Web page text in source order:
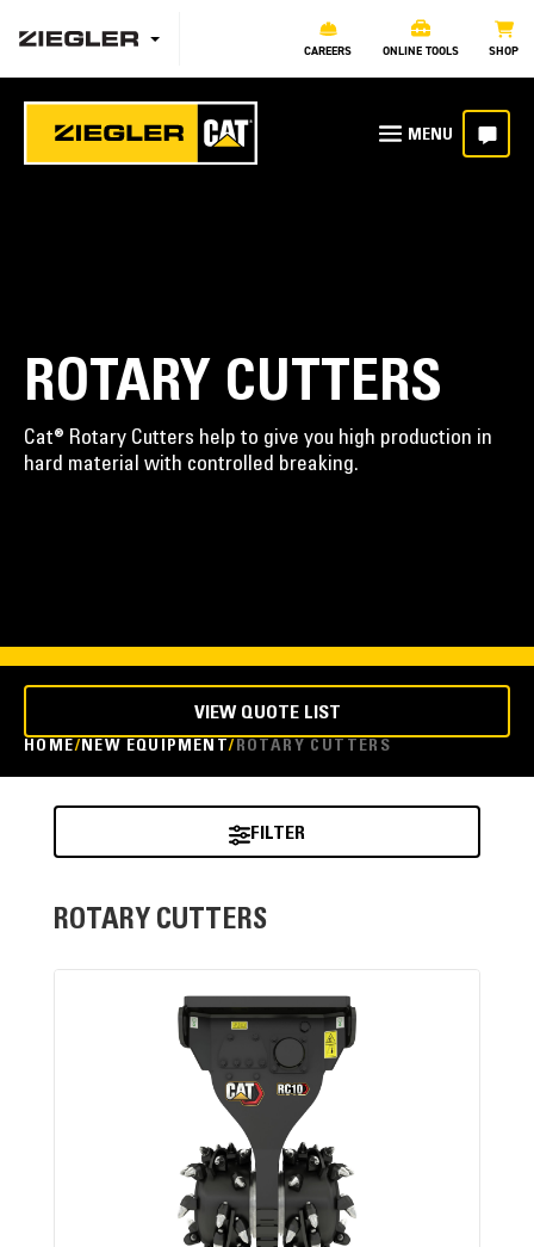
CAREERS ONLINE TOOLS SHOP
ROTARY CUTTERS
Cat® Rotary Cutters help to give you high production in
hard material with controlled breaking.
HOME NEW EQUIPMENT ROTARY CUTTERS
VIEW QUOTE LIST
FILTER
ROTARY CUTTERS